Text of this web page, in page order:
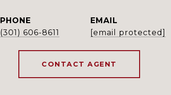
PHONE
(301) 606-8611
EMAIL
[email protected]
CONTACT AGENT